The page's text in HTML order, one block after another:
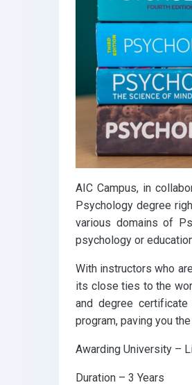
k
p
AIC Campus, in
Psychology degree
various domains of
psychology or
With instructors who
its close ties to the
and degree
program, paving you
Awarding University –
Duration – 3 Years